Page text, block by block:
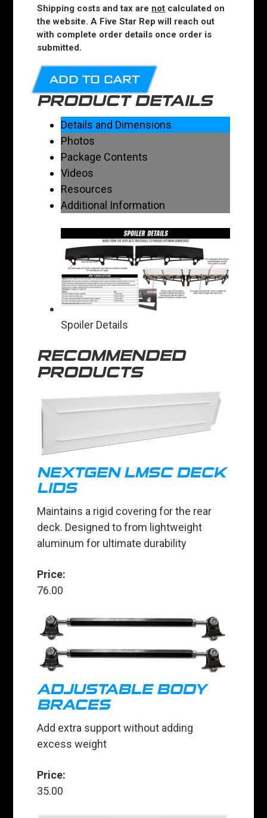
Shipping costs and tax are not calculated on
the website. A Five Star Rep will reach out
with complete order details once order is
submitted.
ADD TO CART
PRODUCT DETAILS
Details and Dimensions
Photos
Package Contents
Videos
Resources
Additional Information
Spoiler Details
RECOMMENDED
PRODUCTS
NEXTGEN LMSC DECK
LIDS
Maintains a rigid covering for the rear
deck. Designed to from lightweight
aluminum for ultimate durability
Price:
76.00
ADJUSTABLE BODY
BRACES
Add extra support without adding
excess weight
Price:
35.00